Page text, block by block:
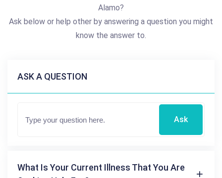
Alamo?
Ask below or help other by answering a question you might
know the answer to.
ASK A QUESTION
Ask
What Is Your Current Illness That You Are